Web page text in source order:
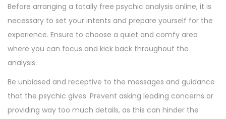
Before arranging a totally free psychic analysis online, it is
necessary to set your intents and prepare yourself for the
experience. Ensure to choose a quiet and comfy area
where you can focus and kick back throughout the
analysis.
Be unbiased and receptive to the messages and guidance
that the psychic gives. Prevent asking leading concerns or
providing way too much details, as this can hinder the